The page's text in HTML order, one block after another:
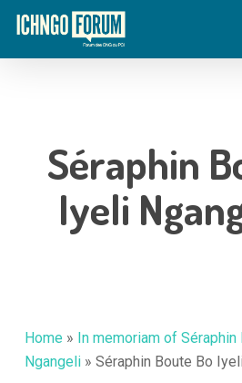
Skip
main
Séraphin
Iyeli
Home » In memoriam of
Ngangeli» Séraphin Boute Bo